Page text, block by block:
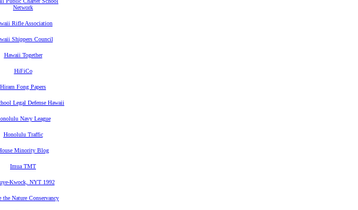
Network
Rifle Association
Shippers Council
Hawaii Together
HiFiCo
Hiram Fong Papers
Legal Defense Hawaii
Navy League
Honolulu Traffic
Minority Blog
Imua TMT
Kwock, NYT 1992
the Nature Conservancy